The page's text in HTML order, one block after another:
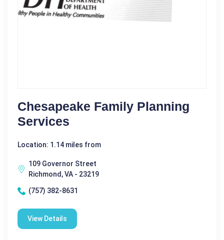
Chesapeake Family Planning
Services
Location: 1.14 miles from
109 Governor Street
Richmond, VA - 23219
(757) 382-8631
View Details